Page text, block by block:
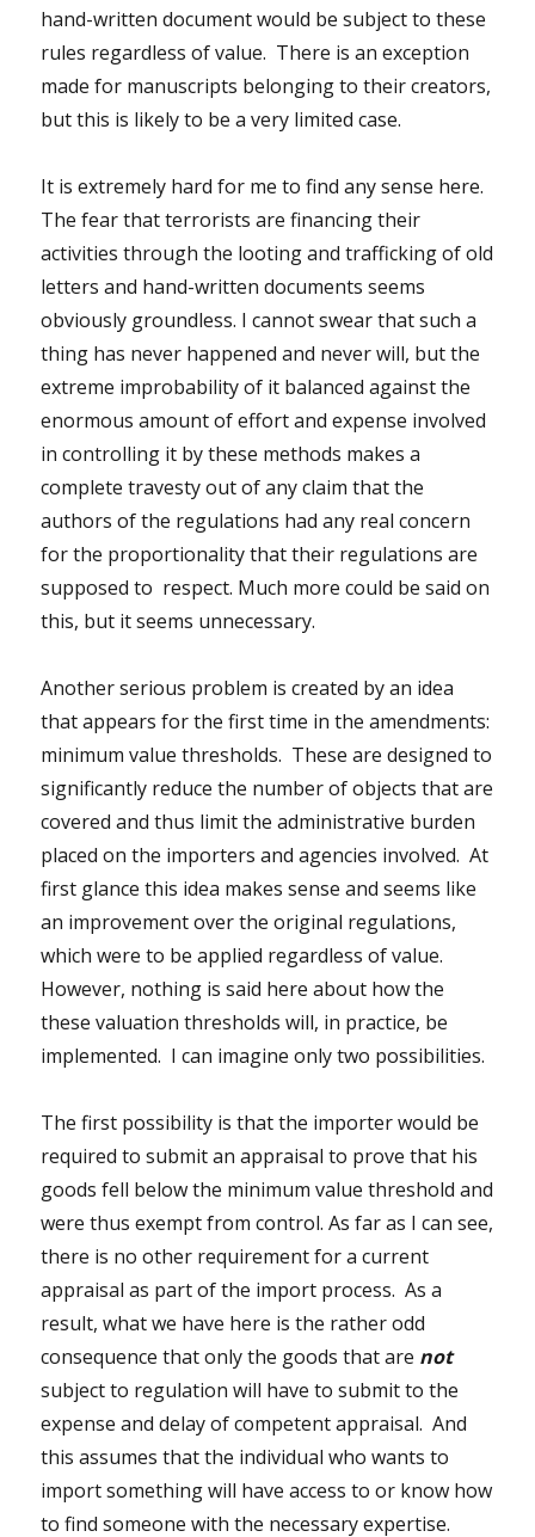
hand-written document would be subject to these
rules regardless of value. There is an exception
made for manuscripts belonging to their creators,
but this is likely to be a very limited case.
It is extremely hard for me to find any sense here.
The fear that terrorists are financing their
activities through the looting and trafficking of old
letters and hand-written documents seems
obviously groundless. I cannot swear that such a
thing has never happened and never will, but the
extreme improbability of it balanced against the
enormous amount of effort and expense involved
in controlling it by these methods makes a
complete travesty out of any claim that the
authors of the regulations had any real concern
for the proportionality that their regulations are
supposed to respect. Much more could be said on
this, but it seems unnecessary.
Another serious problem is created by an idea
that appears for the first time in the amendments:
minimum value thresholds. These are designed to
significantly reduce the number of objects that are
covered and thus limit the administrative burden
placed on the importers and agencies involved. At
first glance this idea makes sense and seems like
an improvement over the original regulations,
which were to be applied regardless of value.
However, nothing is said here about how the
these valuation thresholds will, in practice, be
implemented. I can imagine only two possibilities.
The first possibility is that the importer would be
required to submit an appraisal to prove that his
goods fell below the minimum value threshold and
were thus exempt from control. As far as I can see,
there is no other requirement for a current
appraisal as part of the import process. As a
result, what we have here is the rather odd
consequence that only the goods that are not
subject to regulation will have to submit to the
expense and delay of competent appraisal. And
this assumes that the individual who wants to
import something will have access to or know how
to find someone with the necessary expertise.